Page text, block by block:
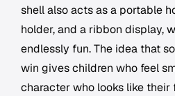
shell also acts as a portable
holder, and a ribbon display,
endlessly fun. The idea that
win gives children who feel
character who looks like their